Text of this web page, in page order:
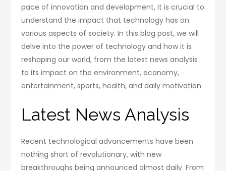
pace of innovation and development, it is crucial to
understand the impact that technology has on
various aspects of society. In this blog post, we will
delve into the power of technology and how it is
reshaping our world, from the latest news analysis
to its impact on the environment, economy,
entertainment, sports, health, and daily motivation.
Latest News Analysis
Recent technological advancements have been
nothing short of revolutionary, with new
breakthroughs being announced almost daily. From